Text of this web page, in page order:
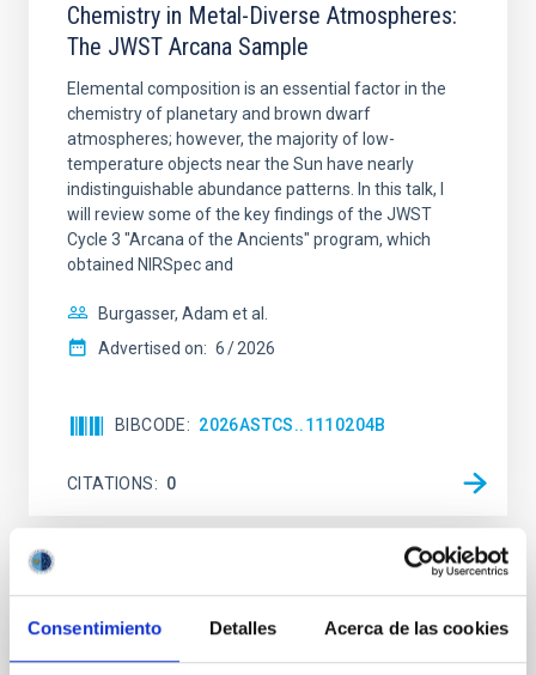
Consentimiento Detalles Acerca de las cookies
Chemistry in Metal-Diverse Atmospheres:
The JWST Arcana Sample
Elemental composition is an essential factor in the
chemistry of planetary and brown dwarf
atmospheres; however, the majority of low-
temperature objects near the Sun have nearly
indistinguishable abundance patterns. In this talk, I
will review some of the key findings of the JWST
Cycle 3 "Arcana of the Ancients" program, which
obtained NIRSpec and
Burgasser, Adam et al.
Advertised on: 6 2026
BIBCODE 2026ASTCS..1110204B
CITATIONS 0
Rotational Light Curve and Photometric
Baseline of (15094) Polymele in Support